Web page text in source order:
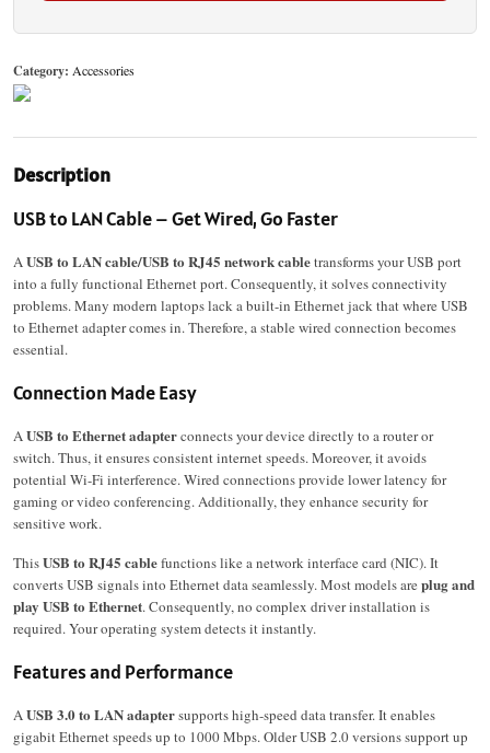
Category: Accessories
Description
USB to LAN Cable – Get Wired, Go Faster
AUSB to LAN cable/USB to RJ45 network cabletransforms your USB port
into a fully functional Ethernet port. Consequently, it solves connectivity
problems. Many modern laptops lack a built-in Ethernet jack that where USB
to Ethernet adapter comes in. Therefore, a stable wired connection becomes
essential.
Connection Made Easy
AUSB to Ethernet adapterconnects your device directly to a router or
switch. Thus, it ensures consistent internet speeds. Moreover, it avoids
potential Wi-Fi interference. Wired connections provide lower latency for
gaming or video conferencing. Additionally, they enhance security for
sensitive work.
ThisUSB to RJ45 cablefunctions like a network interface card (NIC). It
converts USB signals into Ethernet data seamlessly. Most models are plug and
play USB to Ethernet. Consequently, no complex driver installation is
required. Your operating system detects it instantly.
Features and Performance
AUSB 3.0 to LAN adaptersupports high-speed data transfer. It enables
gigabit Ethernet speeds up to 1000 Mbps. Older USB 2.0 versions support up